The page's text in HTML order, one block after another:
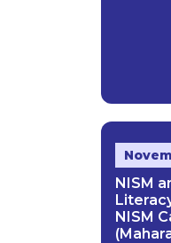
NISM
NISM